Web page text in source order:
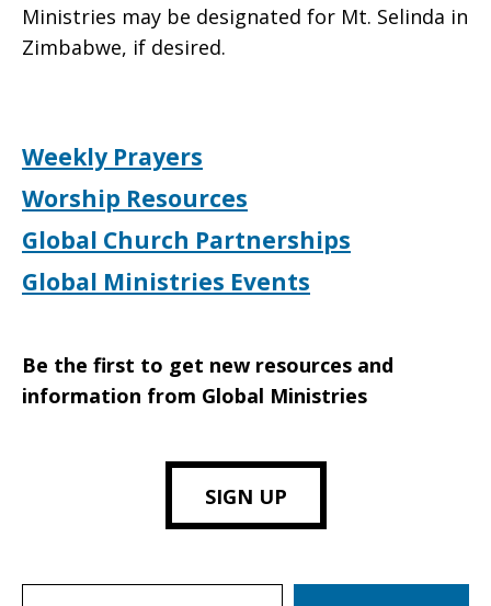
Ministries may be designated for Mt. Selinda in
Zimbabwe, if desired.
Weekly Prayers
Worship Resources
Global Church Partnerships
Global Ministries Events
Be the first to get new resources and
information from Global Ministries
SIGN UP